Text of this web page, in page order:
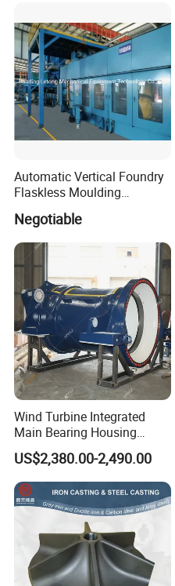
Automatic Vertical Foundry
Flaskless Moulding
Negotiable
Wind Turbine Integrated
Main Bearing Housing
Casting Supplier
US$2,380.00-2,490.00